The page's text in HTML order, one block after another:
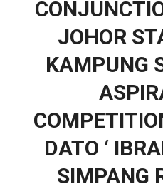
JOHOR
KAMPUNG
DATO ‘
SIMPANG